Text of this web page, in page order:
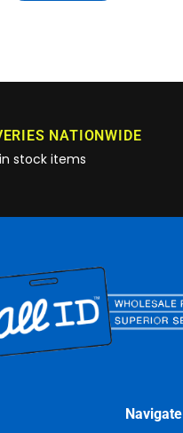
NATIONWIDE
stock items
Navigate